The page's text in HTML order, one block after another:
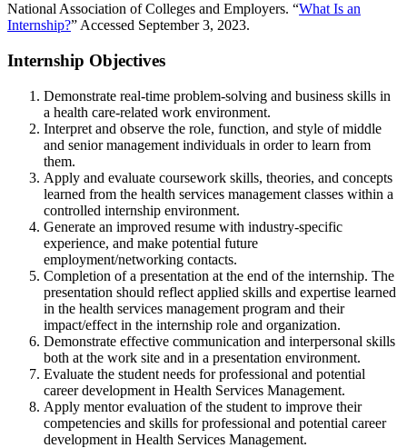
National Association of Colleges and Employers. “What Is an
Internship?” Accessed September 3, 2023.
Internship Objectives
Demonstrate real-time problem-solving and business skills in
a health care-related work environment.
Interpret and observe the role, function, and style of middle
and senior management individuals in order to learn from
them.
Apply and evaluate coursework skills, theories, and concepts
learned from the health services management classes within a
controlled internship environment.
Generate an improved resume with industry-specific
experience, and make potential future
employment/networking contacts.
Completion of a presentation at the end of the internship. The
presentation should reflect applied skills and expertise learned
in the health services management program and their
impact/effect in the internship role and organization.
Demonstrate effective communication and interpersonal skills
both at the work site and in a presentation environment.
Evaluate the student needs for professional and potential
career development in Health Services Management.
Apply mentor evaluation of the student to improve their
competencies and skills for professional and potential career
development in Health Services Management.